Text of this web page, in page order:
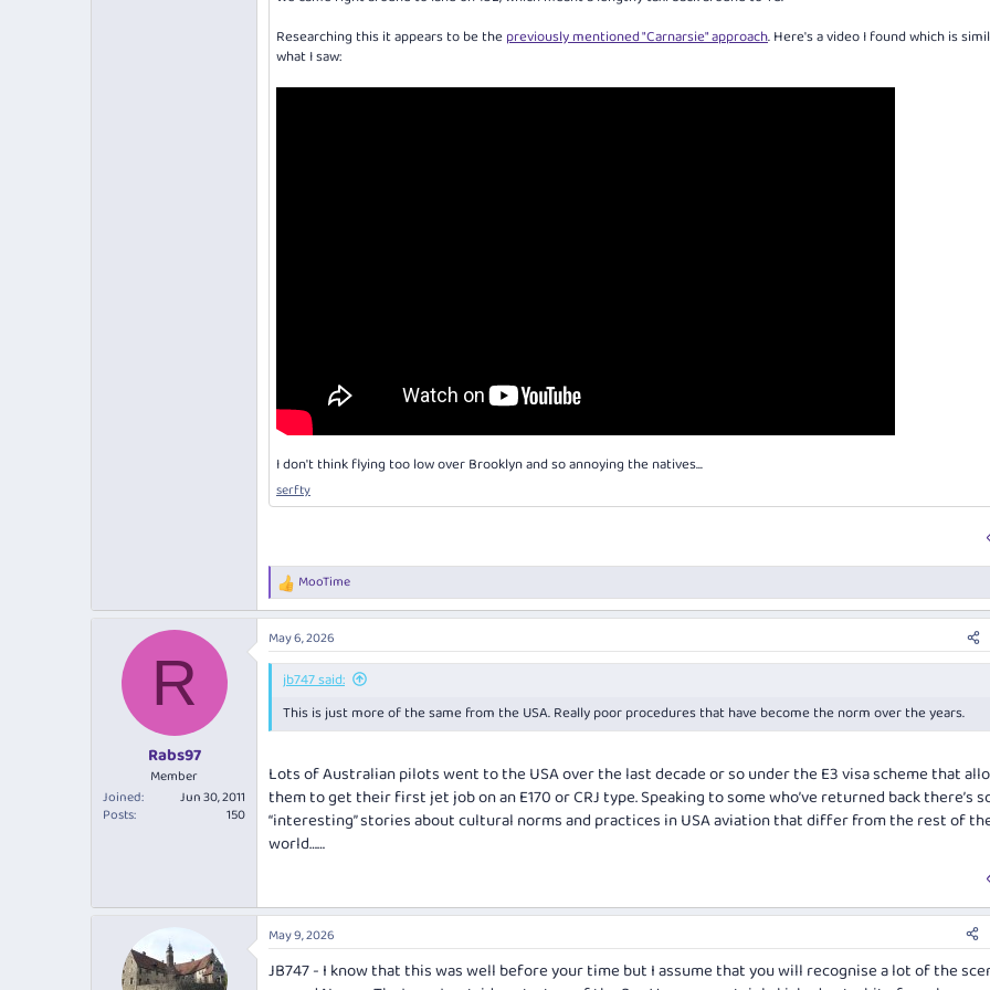
Researching this it appears to be thepreviously mentioned "Carnarsie" approach. Here's a video I found which is
what I saw:
I don't think flying too low over Brooklyn and so annoying the natives...
serfty
R
e
a
c
t
n
s
MooTime
R
Rabs97
Member
Joined
Jun 30, 2011
Posts
150
May 6, 2026
jb747 said:
This is just more of the same from the USA. Really poor procedures that have become the norm over the years.
Lots of Australian pilots went to the USA over the last decade or so under the E3 visa scheme that
them to get their first jet job on an E170 or CRJ type. Speaking to some who’ve returned back there’s
“interesting” stories about cultural norms and practices in USA aviation that differ from the rest of
world……
May 9, 2026
JB747 - I know that this was well before your time but I assume that you will recognise a lot of the